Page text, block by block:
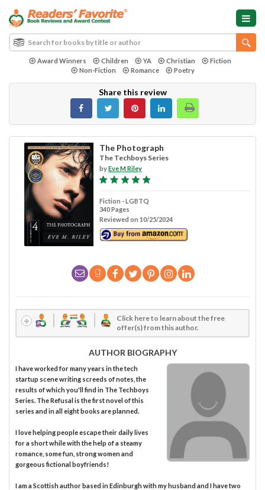
Award Winners Children YA Christian
Fiction
Non-Fiction
Romance Poetry
Share this review
The Photograph
The Techboys Series
byEve M Riley
Fiction - LGBTQ
340 Pages
Reviewed on 10/25/2024
Click here to learn about the free
offer(s) from this author.
AUTHOR BIOGRAPHY
I have worked for many years in the tech
startup scene writing screeds of notes, the
results of which you'll find in The Techboys
Series. The Refusal is the first novel of this
series and in all eight books are planned.
I love helping people escape their daily lives
for a short while with the help of a steamy
romance, some fun, strong women and
gorgeous fictional boyfriends!
I am a Scottish author based in Edinburgh with my husband and I have two